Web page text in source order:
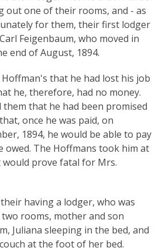
out one of their rooms, and - as
for them, their first lodger
Feigenbaum, who moved in
end of August, 1894.
that he had lost his job
he, therefore, had no money.
them that he had been promised
once he was paid, on
1894, he would be able to pay
The Hoffmans took him at
prove fatal for Mrs.
having a lodger, who was
rooms, mother and son
Juliana sleeping in the bed, and
at the foot of her bed.